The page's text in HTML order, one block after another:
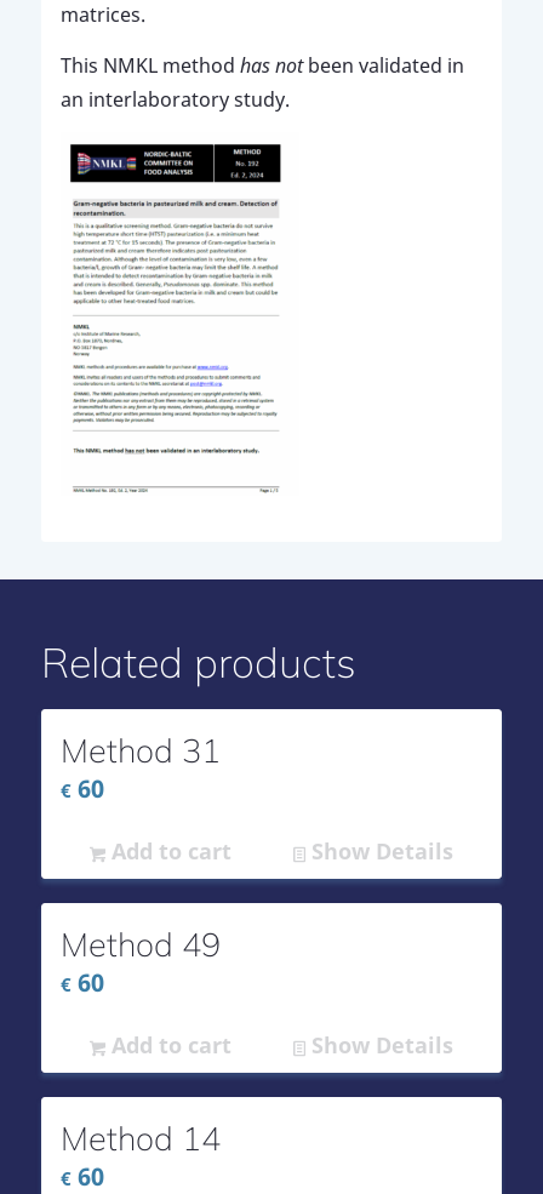
matrices.
This NMKL method has notbeen validated in
an interlaboratory study.
Related products
Method 31
€60
Add to cart Show Details
Method 49
€60
Add to cart Show Details
Method 14
€60